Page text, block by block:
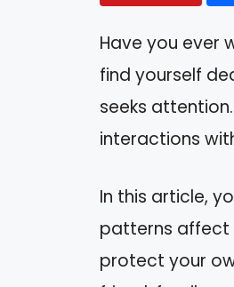
Have you ever
find yourself
seeks
interactions
In this article,
patterns affect
protect your